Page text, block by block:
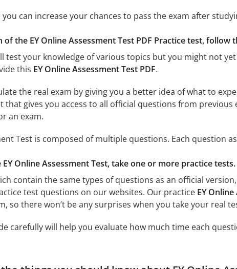
can increase your chances to pass the exam after
of the EY Online Assessment Test PDF Practice test,
test your knowledge of various topics but you might not
this EY Online Assessment Test PDF.
the real exam by giving you a better idea of what to
that gives you access to all official questions from previous
an exam.
Test is composed of multiple questions. Each question
Online Assessment Test, take one or more practice tests.
contain the same types of questions as an official
test questions on our websites. Our practice EY
so there won’t be any surprises when you take your real
carefully will help you evaluate how much time each